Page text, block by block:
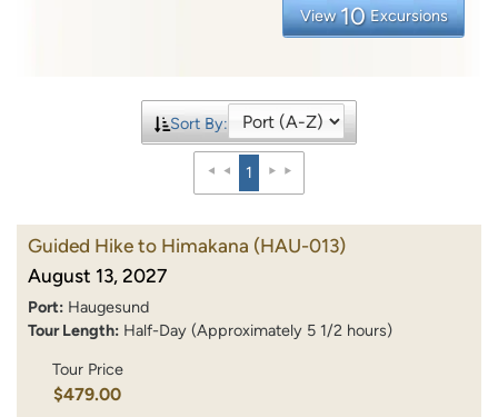
View 10 Excursions
Sort By:
1
Guided Hike to Himakana (HAU-013)
August 13, 2027
Port: Haugesund
Tour Length: Half-Day (Approximately 5 1/2 hours)
Tour Price
$479.00